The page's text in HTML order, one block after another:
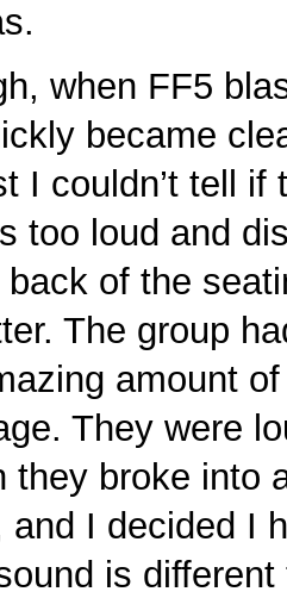
when FF5
became
I couldn’t tell
too loud and
of the
The group
amount
They were
they broke into
and I decided I
is different